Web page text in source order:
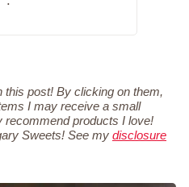
this post! By clicking on them,
I may receive a small
recommend products I love!
Sweets! See my disclosure